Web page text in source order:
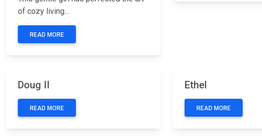
of cozy living...
READ MORE
Doug II
READ MORE
Ethel
READ MORE